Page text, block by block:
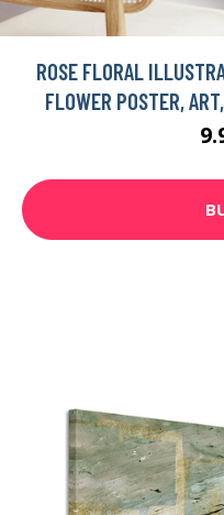
ROSE FLORAL
FLOWER POSTER,